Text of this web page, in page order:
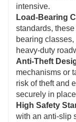
intensive.
Load-Bearing
standards,
bearing
heavy-duty
Anti-Theft
mechanisms or
risk of theft and
securely in
High Safety
with an anti-slip